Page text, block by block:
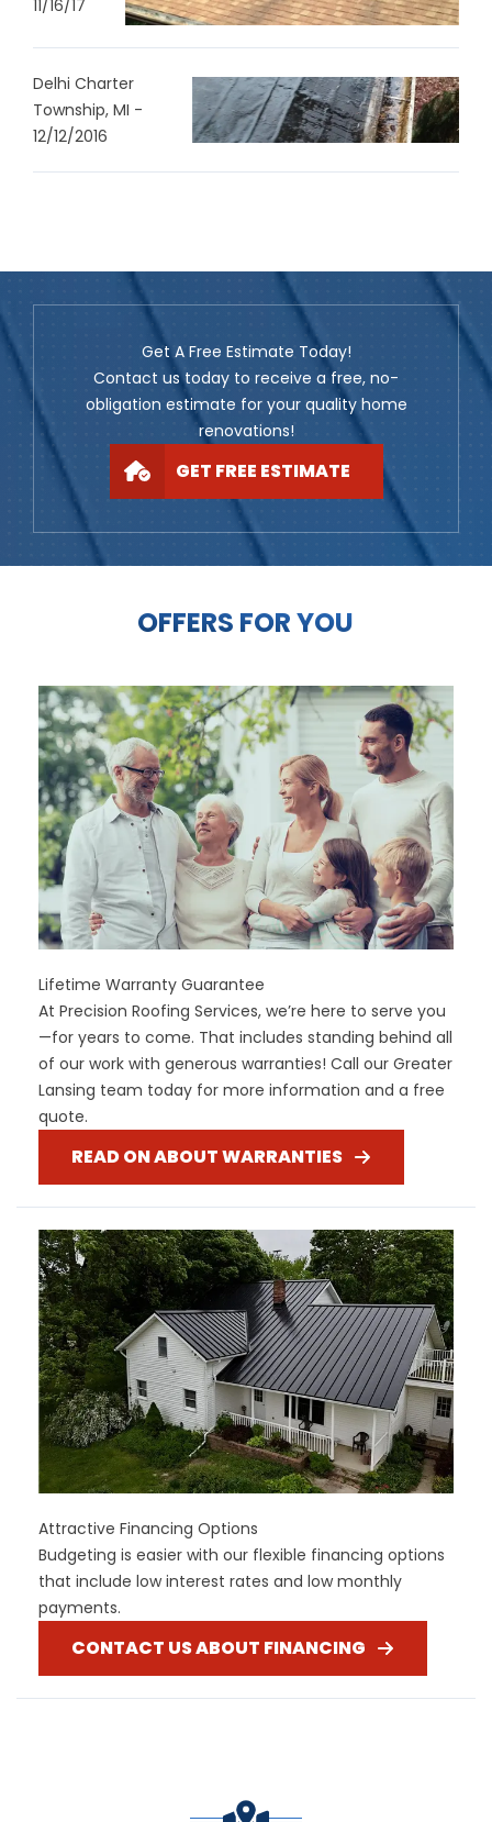
11/16/17
Delhi Charter
Township, MI -
12/12/2016
Get A Free Estimate Today!
Contact us today to receive a free, no-
obligation estimate for your quality home
renovations!
GET FREE ESTIMATE
OFFERS FOR YOU
Lifetime Warranty Guarantee
At Precision Roofing Services, we’re here to serve you
—for years to come. That includes standing behind all
of our work with generous warranties! Call our Greater
Lansing team today for more information and a free
quote.
READ ON ABOUT WARRANTIES
Attractive Financing Options
Budgeting is easier with our flexible financing options
that include low interest rates and low monthly
payments.
CONTACT US ABOUT FINANCING